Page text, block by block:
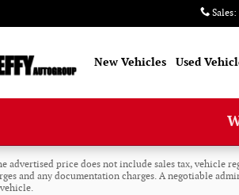
Sales:
New Vehicles Used
advertised price does not include sales tax, vehicle
and any documentation charges. A negotiable